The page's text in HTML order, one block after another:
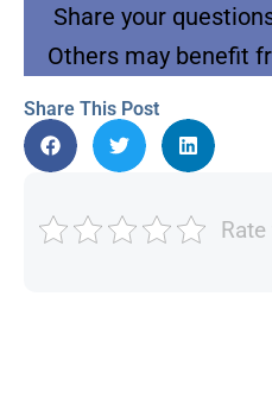
Share your
Others may benefit
Share This Post